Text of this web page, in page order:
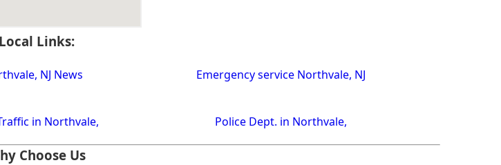
Local Links:
NJ News Emergency service Northvale, NJ
in Northvale, Police Dept. in Northvale,
Choose Us